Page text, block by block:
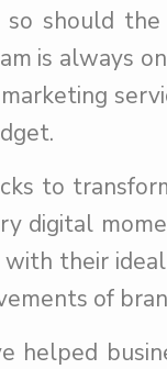
so should
is always
to
digital
their
of
helped